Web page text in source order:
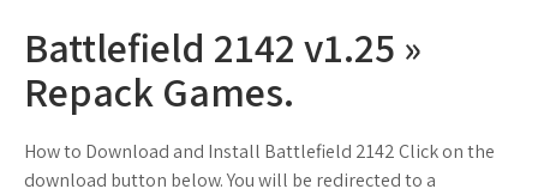
Battlefield 2142 v1.25 »
Repack Games.
How to Download and Install Battlefield 2142 Click on the
download button below. You will be redirected to a